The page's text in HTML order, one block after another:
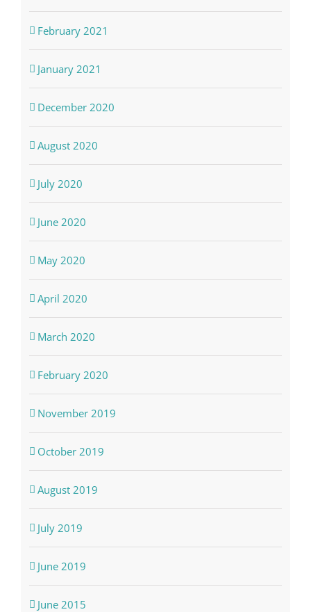
February 2021
January 2021
December 2020
August 2020
July 2020
June 2020
May 2020
April 2020
March 2020
February 2020
November 2019
October 2019
August 2019
July 2019
June 2019
June 2015